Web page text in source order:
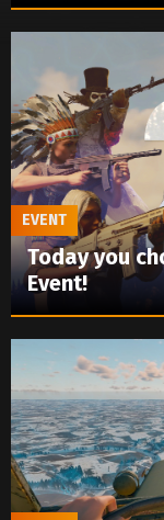
Today you
Event!
EVENT